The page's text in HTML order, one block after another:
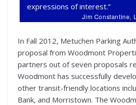
expressions of interest.”
Jim Constantine,
In Fall 2012, Metuchen Parking
proposal from Woodmont
partners out of seven proposals
Woodmont has successfully
other transit-friendly locations
Bank, and Morristown. The